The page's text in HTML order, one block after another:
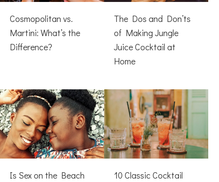
Cosmopolitan vs.
Martini: What’s the
Difference?
The Dos and Don’ts
of Making Jungle
Juice Cocktail at
Home
Is Sex on the Beach 10 Classic Cocktail